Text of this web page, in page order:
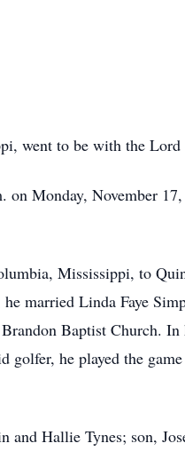
went to be with the
Monday, November
Mississippi, to
married Linda Faye
Baptist Church.
golfer, he played the
and Hallie Tynes; son,